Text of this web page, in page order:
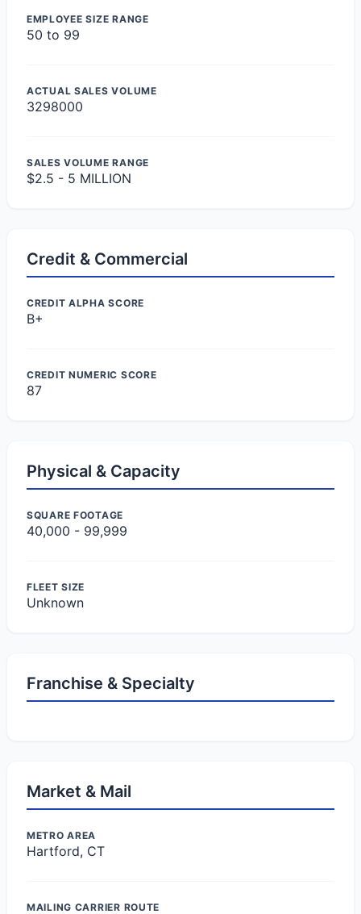
EMPLOYEE SIZE RANGE
50 to 99
ACTUAL SALES VOLUME
3298000
SALES VOLUME RANGE
$2.5 - 5 MILLION
Credit & Commercial
CREDIT ALPHA SCORE
B+
CREDIT NUMERIC SCORE
87
Physical & Capacity
SQUARE FOOTAGE
40,000 - 99,999
FLEET SIZE
Unknown
Franchise & Specialty
Market & Mail
METRO AREA
Hartford, CT
MAILING CARRIER ROUTE